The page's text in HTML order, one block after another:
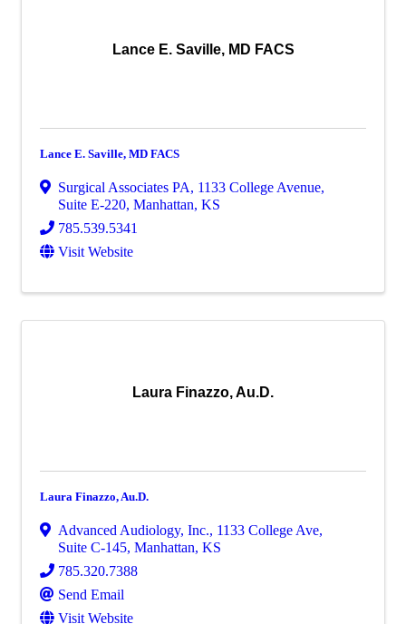
Lance E. Saville, MD FACS
Lance E. Saville, MD FACS
Surgical Associates PA, 1133 College Avenue,
Suite E-220, Manhattan, KS
785.539.5341
Visit Website
Laura Finazzo, Au.D.
Laura Finazzo, Au.D.
Advanced Audiology, Inc., 1133 College Ave,
Suite C-145, Manhattan, KS
785.320.7388
Send Email
Visit Website